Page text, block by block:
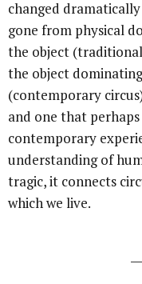
changed
gone from physical
the object
the object
(contemporary
and one that
contemporary
understanding of
tragic, it connects
which we live.